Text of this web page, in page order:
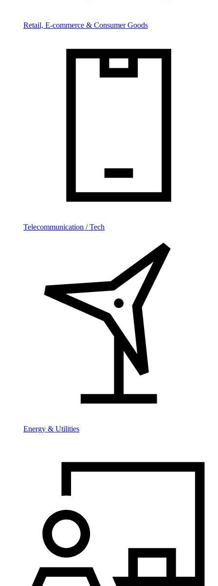
Retail, E-commerce & Consumer Goods
Telecommunication / Tech
Energy & Utilities